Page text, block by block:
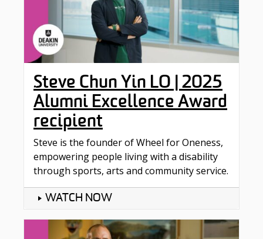
Steve Chun Yin LO | 2025
Alumni Excellence Award
recipient
Steve is the founder of Wheel for Oneness,
empowering people living with a disability
through sports, arts and community service.
WATCH NOW